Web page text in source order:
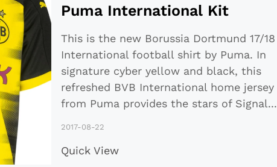
Puma International Kit
This is the new Borussia Dortmund 17/18
International football shirt by Puma. In
signature cyber yellow and black, this
refreshed BVB International home jersey
from Puma provides the stars of Signal...
2017-08-22
Quick View